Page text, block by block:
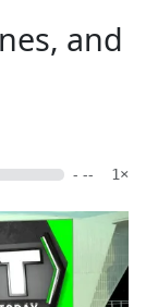
and
- -- 1×